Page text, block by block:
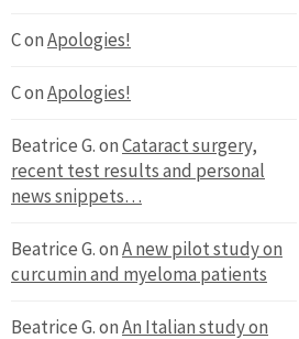
ConApologies!
ConApologies!
Beatrice G.onCataract surgery,
recent test results and personal
news snippets…
Beatrice G.onA new pilot study on
curcumin and myeloma patients
Beatrice G.onAn Italian study on